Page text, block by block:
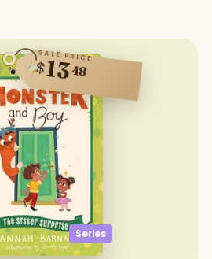
Series
SALE PRICE
$1348